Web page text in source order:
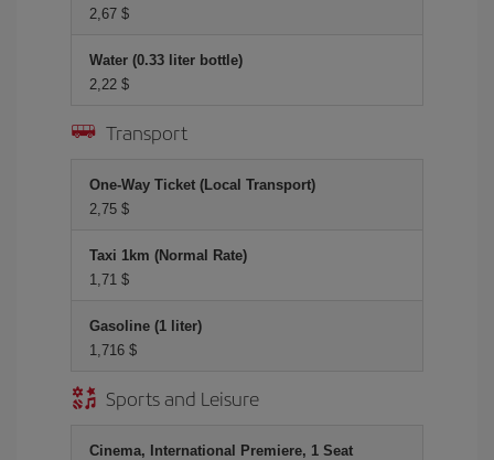
2,67 $
Water (0.33 liter bottle)
2,22 $
Transport
One-Way Ticket (Local Transport)
2,75 $
Taxi 1km (Normal Rate)
1,71 $
Gasoline (1 liter)
1,716 $
Sports and Leisure
Cinema, International Premiere, 1 Seat